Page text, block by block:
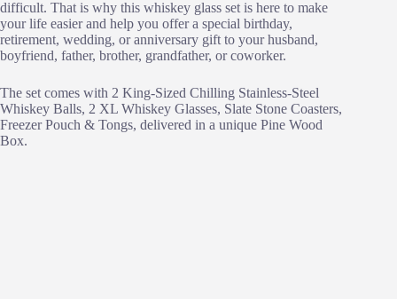
difficult. That is why this whiskey glass set is here to make
your life easier and help you offer a special birthday,
retirement, wedding, or anniversary gift to your husband,
boyfriend, father, brother, grandfather, or coworker.
The set comes with 2 King-Sized Chilling Stainless-Steel
Whiskey Balls, 2 XL Whiskey Glasses, Slate Stone Coasters,
Freezer Pouch & Tongs, delivered in a unique Pine Wood
Box.